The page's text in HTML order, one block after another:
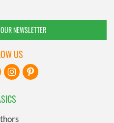
NEWSLETTER
US